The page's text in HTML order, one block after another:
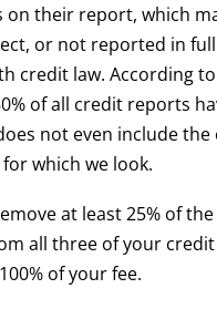
their report, which
or not reported in full
credit law. According
of all credit reports
not even include the
which we look.
at least 25% of
all three of your
of your fee.